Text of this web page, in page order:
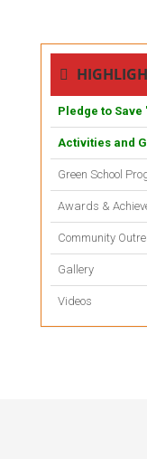
Pledge to
Activities and
Green School
Awards &
Community
Gallery
Videos